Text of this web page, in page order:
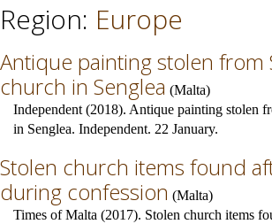
Region: Europe
Antique painting stolen from
church in Senglea (Malta)
Independent (2018). Antique painting stolen
in Senglea. Independent. 22 January.
Stolen church items found
during confession (Malta)
Times of Malta (2017). Stolen church items